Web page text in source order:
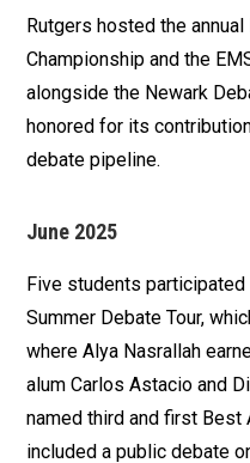
Rutgers hosted the
Championship and the
alongside the Newark
honored for its
debate pipeline.
June 2025
Five students
Summer Debate Tour,
where Alya Nasrallah
alum Carlos Astacio and
named third and first Best
included a public debate